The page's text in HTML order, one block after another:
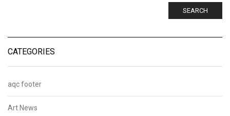
SEARCH
CATEGORIES
aqc footer
Art News